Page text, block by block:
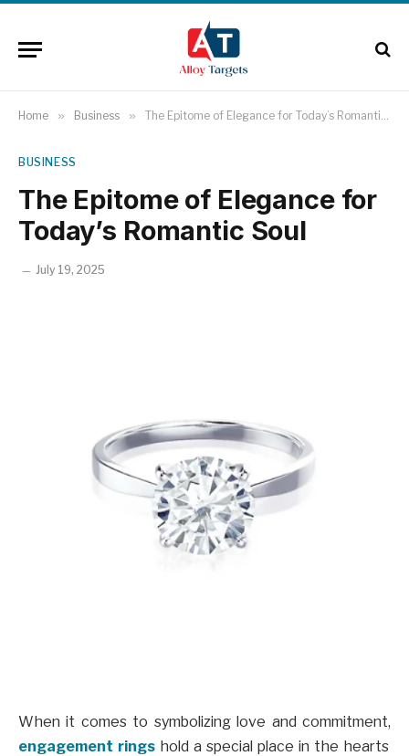
Home » Business » The Epitome of Elegance for Today’s Romantic Soul
BUSINESS
The Epitome of Elegance for
Today’s Romantic Soul
July 19, 2025
When it comes to symbolizing love and commitment,
engagement rings hold a special place in the hearts